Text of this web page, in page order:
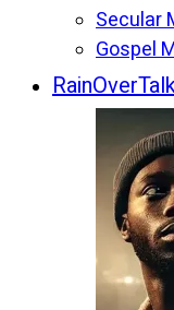
Secular
Gospel